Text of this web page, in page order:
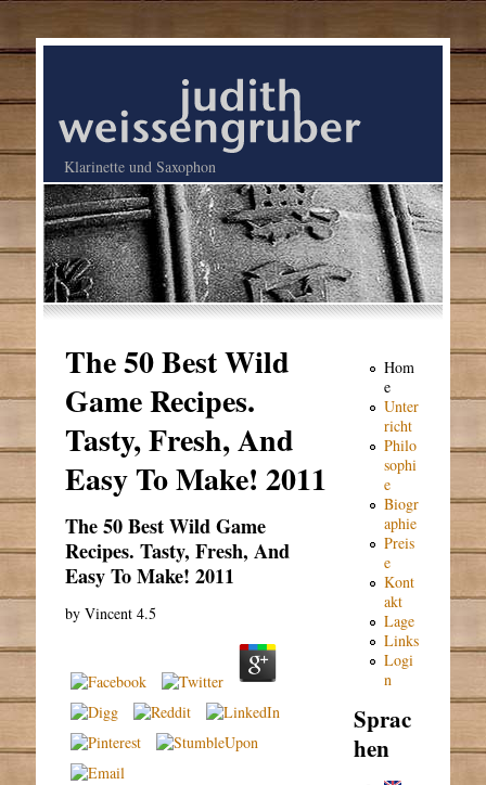
Klarinette und Saxophon
The 50 Best Wild
Game Recipes.
Tasty, Fresh, And
Easy To Make! 2011
The 50 Best Wild Game
Recipes. Tasty, Fresh, And
Easy To Make! 2011
byVincent 4.5
Hom
e
Unter
richt
Philo
sophi
e
Biogr
aphie
Preis
e
Kont
akt
Lage
Links
Logi
n
Sprac
hen